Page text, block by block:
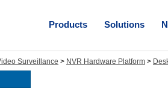
Products Solutions
Surveillance > NVR Hardware Platform >